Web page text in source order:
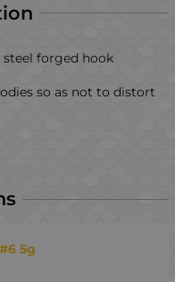
steel forged hook
so as not to distort
5g